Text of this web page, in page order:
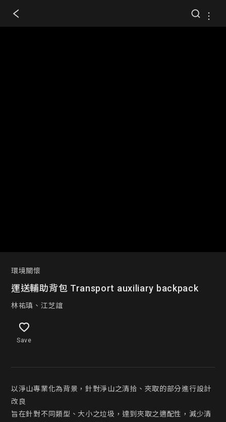
環境關懷
運送輔助背包 Transport auxiliary backpack
林祐瑱、江芝誼
Save
以淨山專業化為背景，針對淨山之清拾、夾取的部分進行設計
改良
旨在針對不同類型、大小之垃圾，達到夾取之適配性，減少清